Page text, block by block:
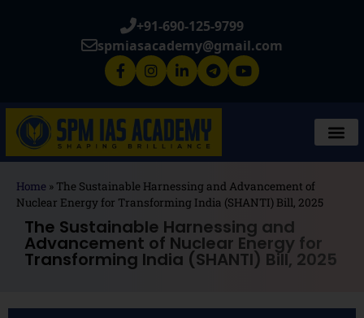
+91-690-125-9799
spmiasacademy@gmail.com
Home » The Sustainable Harnessing and Advancement of
Nuclear Energy for Transforming India (SHANTI) Bill, 2025
The Sustainable Harnessing and
Advancement of Nuclear Energy for
Transforming India (SHANTI) Bill, 2025